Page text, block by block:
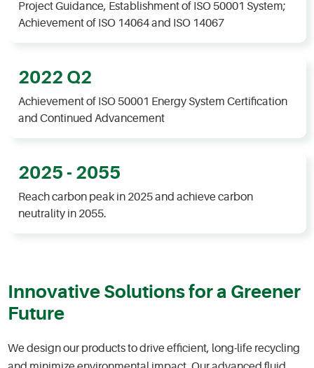
Project Guidance, Establishment of ISO 50001 System;
Achievement of ISO 14064 and ISO 14067
2022 Q2
Achievement of ISO 50001 Energy System Certification
and Continued Advancement
2025 - 2055
Reach carbon peak in 2025 and achieve carbon
neutrality in 2055.​
Innovative Solutions for a Greener
Future
We design our products to drive efficient, long-life recycling